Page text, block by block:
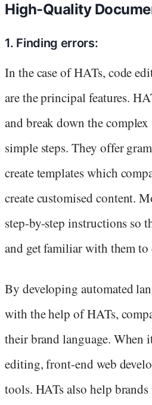
High-Quality
1. Finding errors:
In the case of HATs, code
are the principal features.
and break down the
simple steps. They offer
create templates which
create customised content.
step-by-step instructions so
and get familiar with them to
By developing automated
with the help of HATs,
their brand language. When
editing, front-end web
tools. HATs also help